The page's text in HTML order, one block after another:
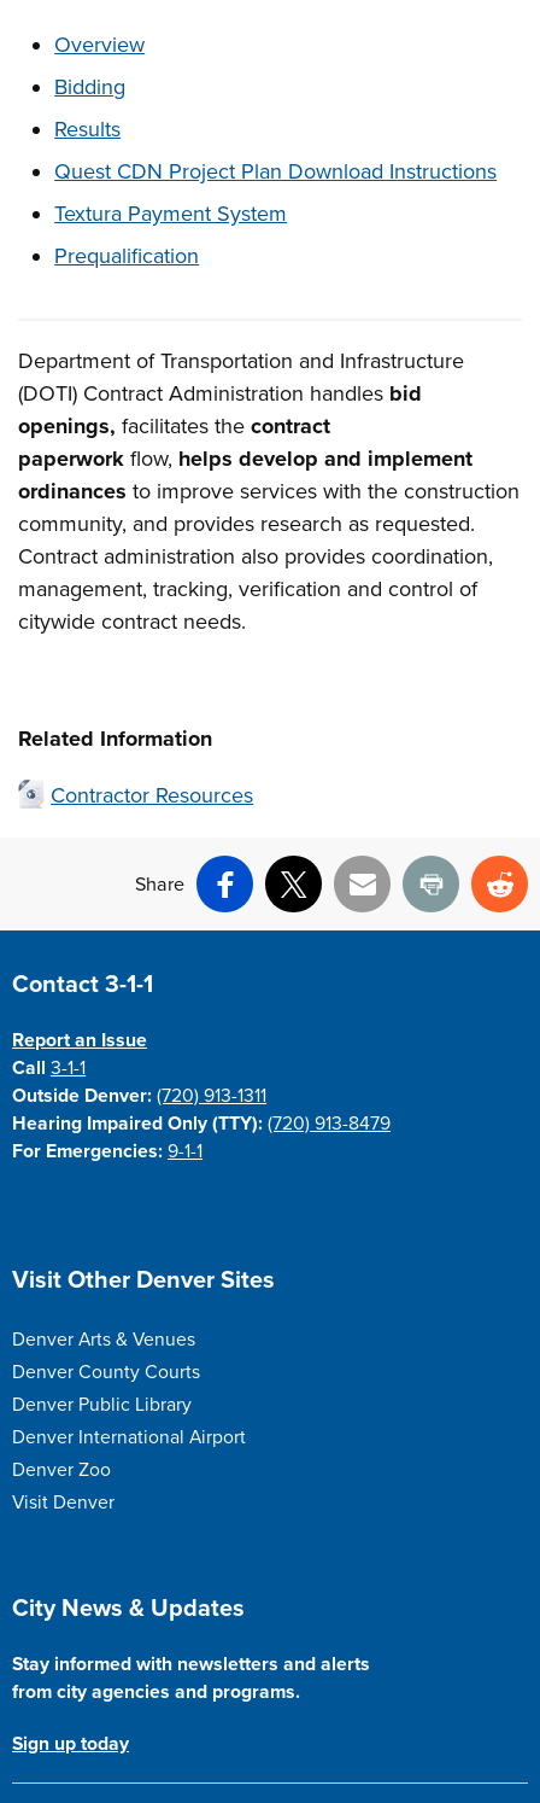
These links change page section content below
Overview
Bidding
Results
Quest CDN Project Plan Download Instructions
Textura Payment System
Prequalification
Overview
Department of Transportation and Infrastructure
(DOTI) Contract Administration handles bid
openings, facilitates thecontract
paperworkflow, helps develop and implement
ordinancesto improve services with the construction
community, and provides research as requested.
Contract administration also provides coordination,
management, tracking, verification and control of
citywide contract needs.
Related Information
Contractor Resources
Share
Facebook
X Email Print
Site Footer
Contact 3-1-1
Report an Issue
Call3-1-1
Outside Denver: (720) 913-1311
Hearing Impaired Only (TTY): (720) 913-8479
For Emergencies: 9-1-1
Site Footer
Visit Other Denver Sites
Denver Arts & Venues
Denver County Courts
Denver Public Library
Denver International Airport
Denver Zoo
Visit Denver
Site Footer
City News & Updates
Stay informed with newsletters and alerts
from city agencies and programs.
Sign up today